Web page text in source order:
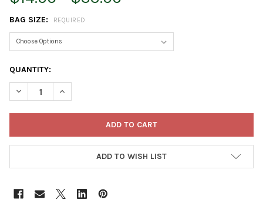
BAG SIZE: REQUIRED
CURRENT
STOCK:
QUANTITY:
DECREASE QUANTITY OF ORGANIC MECHANICS READY TO USE
INCREASE QUANTITY OF ORGANIC MECHANICS
ADD TO WISH LIST